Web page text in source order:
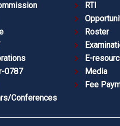
0787
Conferences
RTI
Roster
E-
Media
Fee